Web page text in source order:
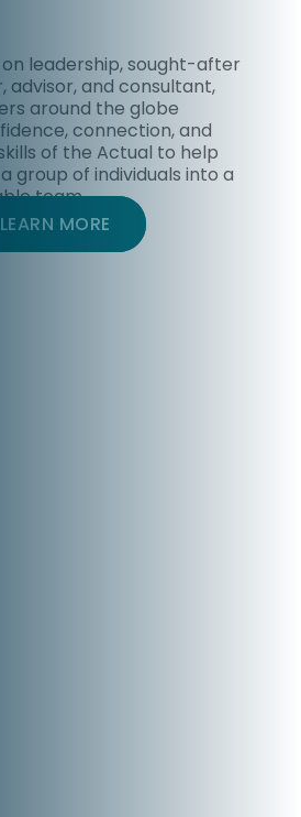
on leadership, sought-after
advisor, and consultant,
around the globe
connection, and
of the Actual to help
group of individuals into a
team.
LEARN MORE